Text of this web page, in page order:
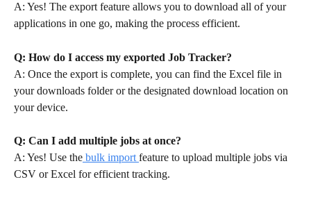
A: Yes! The export feature allows you to download all of your
applications in one go, making the process efficient.
Q: How do I access my exported Job Tracker?
A: Once the export is complete, you can find the Excel file in
your downloads folder or the designated download location on
your device.
Q: Can I add multiple jobs at once?
A: Yes! Use the bulk import feature to upload multiple jobs via
CSV or Excel for efficient tracking.